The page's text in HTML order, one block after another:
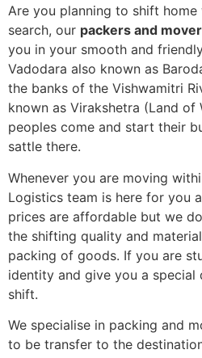
Are you planning to shift
search, our packers and
you in your smooth and
Vadodara also known as
the banks of the Vishwamitri
known as Virakshetra (Land of
peoples come and start their
sattle there.
Whenever you are moving
Logistics team is here for you
prices are affordable but we
the shifting quality and
packing of goods. If you are
identity and give you a special
shift.
We specialise in packing and
to be transfer to the